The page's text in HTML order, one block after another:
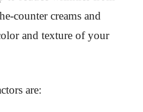
counter creams and
and texture of your
are: